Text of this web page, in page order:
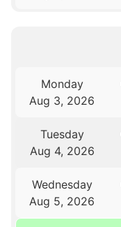
Monday
Aug 3, 2026
Tuesday
Aug 4, 2026
Wednesday
Aug 5, 2026